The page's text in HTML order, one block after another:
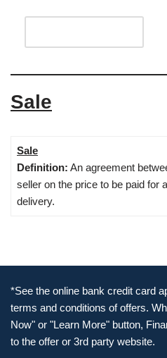
Sale
Sale
Definition: An agreement
seller on the price to be paid for
delivery.
*See the online bank credit card
terms and conditions of offers.
Now" or "Learn More" button,
to the offer or 3rd party website.